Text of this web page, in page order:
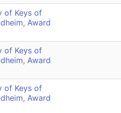
of Keys of
Award
of Keys of
Award
of Keys of
Award